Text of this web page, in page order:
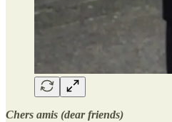
Chers amis (dear friends)